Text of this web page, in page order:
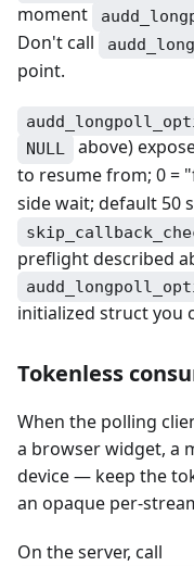
moment
Don't call
point.
NULL above)
to resume from; 0 =
side wait; default 50
preflight described
initialized struct you
Tokenless
When the polling
a browser widget, a
device — keep the
an opaque per-
On the server, call